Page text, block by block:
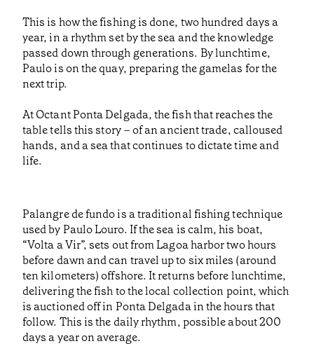
This is how the fishing is done, two hundred days a
year, in a rhythm set by the sea and the knowledge
passed down through generations. By lunchtime,
Paulo is on the quay, preparing the gamelas for the
next trip.
At Octant Ponta Delgada, the fish that reaches the
table tells this story – of an ancient trade, calloused
hands, and a sea that continues to dictate time and
life.
Palangre de fundo is a traditional fishing technique
used by Paulo Louro. If the sea is calm, his boat,
“Volta a Vir”, sets out from Lagoa harbor two hours
before dawn and can travel up to six miles (around
ten kilometers) offshore. It returns before lunchtime,
delivering the fish to the local collection point, which
is auctioned off in Ponta Delgada in the hours that
follow. This is the daily rhythm, possible about 200
days a year on average.